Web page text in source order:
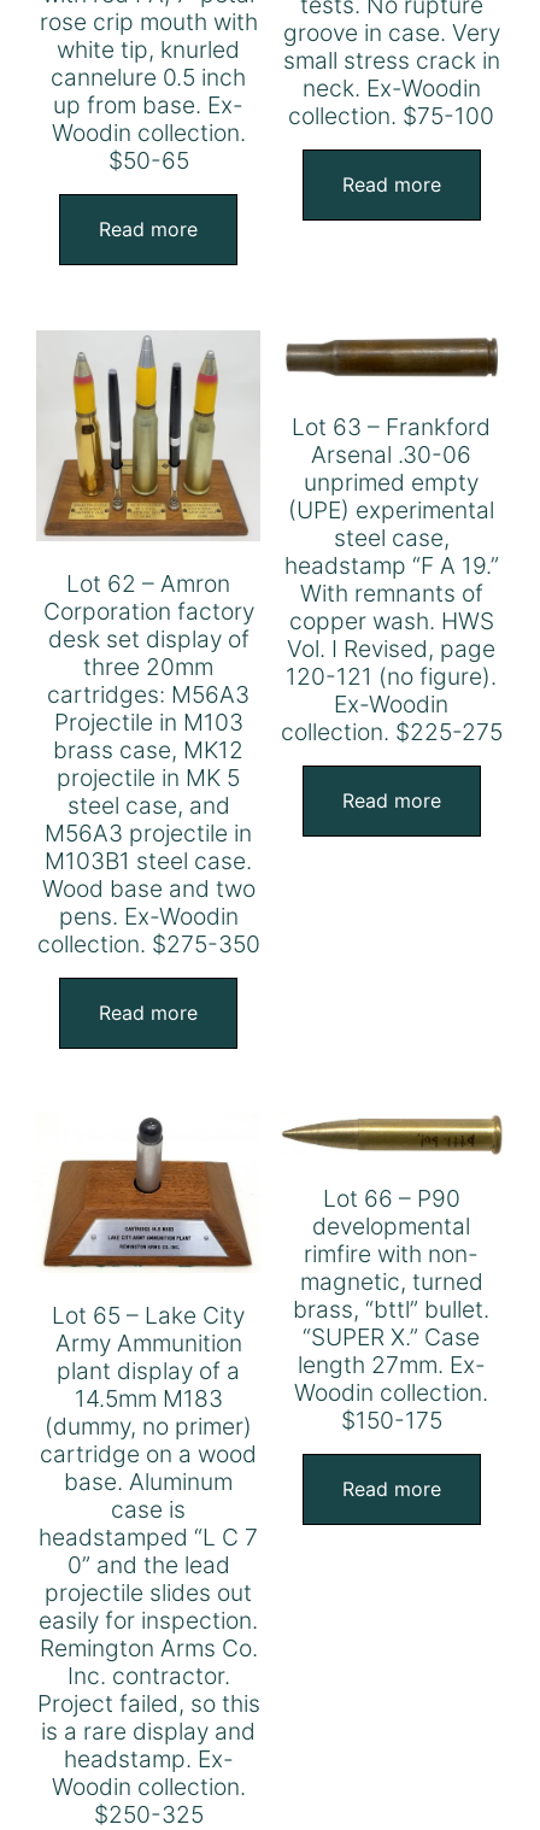
rose crip mouth with
white tip, knurled
cannelure 0.5 inch
up from base. Ex-
Woodin collection.
$50-65
Read more
groove in case. Very
small stress crack in
neck. Ex-Woodin
collection. $75-100
Read more
Lot 62 – Amron
Corporation factory
desk set display of
three 20mm
cartridges: M56A3
Projectile in M103
brass case, MK12
projectile in MK 5
steel case, and
M56A3 projectile in
M103B1 steel case.
Wood base and two
pens. Ex-Woodin
collection. $275-350
Read more
Lot 63 – Frankford
Arsenal .30-06
unprimed empty
(UPE) experimental
steel case,
headstamp “F A 19.”
With remnants of
copper wash. HWS
Vol. I Revised, page
120-121 (no figure).
Ex-Woodin
collection. $225-275
Read more
Lot 65 – Lake City
Army Ammunition
plant display of a
14.5mm M183
(dummy, no primer)
cartridge on a wood
base. Aluminum
case is
headstamped “L C 7
0” and the lead
projectile slides out
easily for inspection.
Remington Arms Co.
Inc. contractor.
Project failed, so this
is a rare display and
headstamp. Ex-
Woodin collection.
$250-325
Lot 66 – P90
developmental
rimfire with non-
magnetic, turned
brass, “bttl” bullet.
“SUPER X.” Case
length 27mm. Ex-
Woodin collection.
$150-175
Read more